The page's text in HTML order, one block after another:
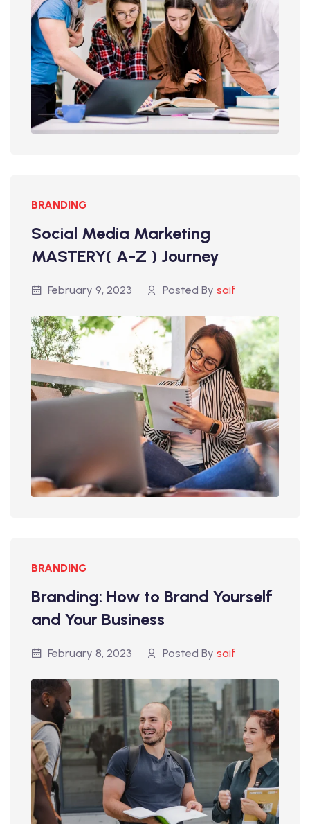
BRANDING
Social Media Marketing
MASTERY( A-Z ) Journey
February 9, 2023 Posted By saif
BRANDING
Branding: How to Brand Yourself
and Your Business
February 8, 2023 Posted By saif